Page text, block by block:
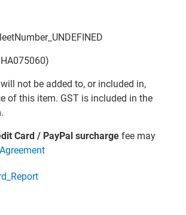
not be added to, or included in,
of this item. GST is included in the
Card / PayPal surchargefee may